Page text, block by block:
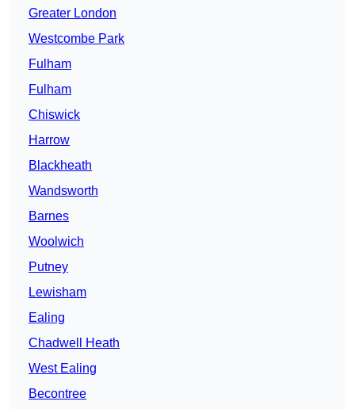
Greater London
Westcombe Park
Fulham
Fulham
Chiswick
Harrow
Blackheath
Wandsworth
Barnes
Woolwich
Putney
Lewisham
Ealing
Chadwell Heath
West Ealing
Becontree